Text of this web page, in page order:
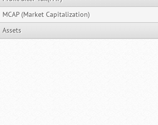
MCAP (Market Capitalization)
Assets